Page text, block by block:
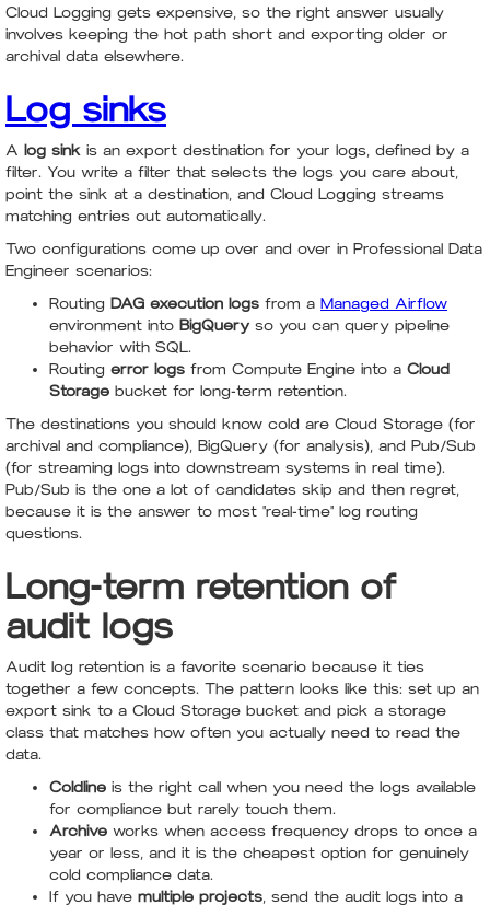
Cloud Logging gets expensive, so the right answer usually
involves keeping the hot path short and exporting older or
archival data elsewhere.
Log sinks
A log sink is an export destination for your logs, defined by a
filter. You write a filter that selects the logs you care about,
point the sink at a destination, and Cloud Logging streams
matching entries out automatically.
Two configurations come up over and over in Professional Data
Engineer scenarios:
Routing DAG execution logs from a Managed Airflow
environment into BigQuery so you can query pipeline
behavior with SQL.
Routing error logs from Compute Engine into a Cloud
Storage bucket for long-term retention.
The destinations you should know cold are Cloud Storage (for
archival and compliance), BigQuery (for analysis), and Pub/Sub
(for streaming logs into downstream systems in real time).
Pub/Sub is the one a lot of candidates skip and then regret,
because it is the answer to most "real-time" log routing
questions.
Long-term retention of
audit logs
Audit log retention is a favorite scenario because it ties
together a few concepts. The pattern looks like this: set up an
export sink to a Cloud Storage bucket and pick a storage
class that matches how often you actually need to read the
data.
Coldline is the right call when you need the logs available
for compliance but rarely touch them.
Archive works when access frequency drops to once a
year or less, and it is the cheapest option for genuinely
cold compliance data.
If you have multiple projects, send the audit logs into a